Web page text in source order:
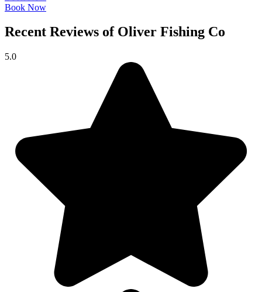
Book Now
Recent Reviews of Oliver Fishing Co
5.0